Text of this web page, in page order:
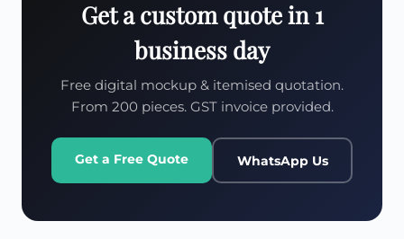
Get a custom quote in 1
business day
Free digital mockup & itemised quotation.
From 200 pieces. GST invoice provided.
Get a Free Quote WhatsApp Us